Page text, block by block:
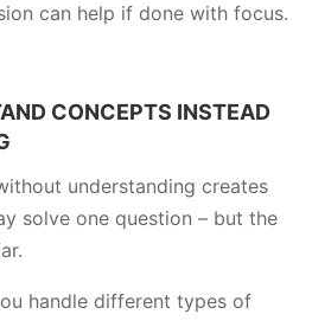
can help if done with focus.
CONCEPTS INSTEAD
understanding creates
solve one question – but the
handle different types of